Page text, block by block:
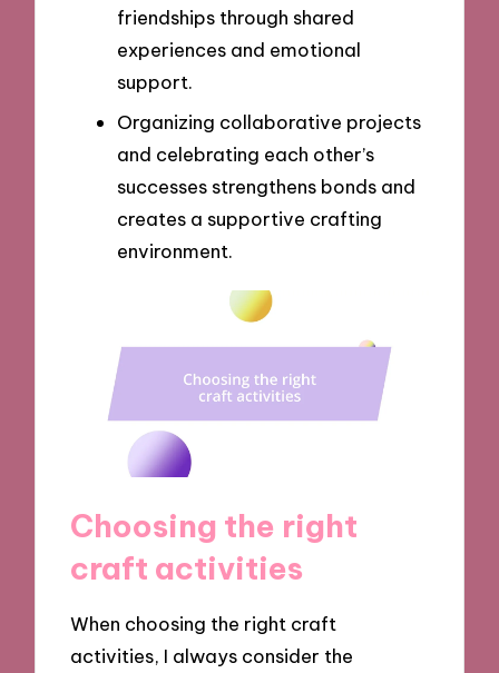
friendships through shared
experiences and emotional
support.
Organizing collaborative projects
and celebrating each other’s
successes strengthens bonds and
creates a supportive crafting
environment.
Choosing the right
craft activities
When choosing the right craft
activities, I always consider the